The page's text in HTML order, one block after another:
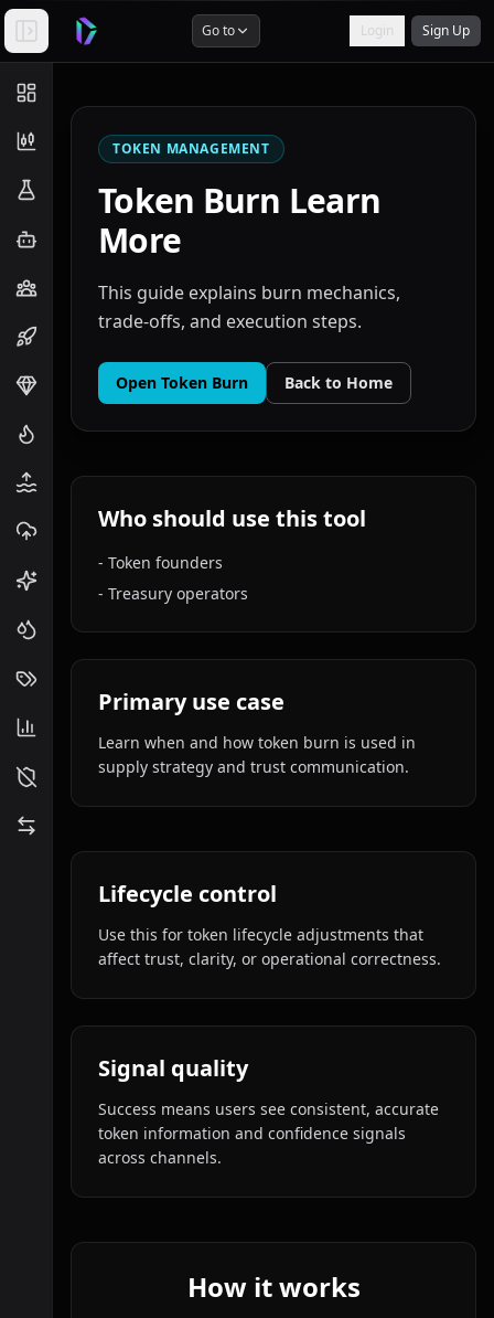
Go to Login Sign Up
TOKEN MANAGEMENT
Token Burn Learn
More
This guide explains burn mechanics,
trade-offs, and execution steps.
Open Token Burn Back to Home
Who should use this tool
- Token founders
- Treasury operators
Primary use case
Learn when and how token burn is used in
supply strategy and trust communication.
Lifecycle control
Use this for token lifecycle adjustments that
affect trust, clarity, or operational correctness.
Signal quality
Success means users see consistent, accurate
token information and confidence signals
across channels.
How it works